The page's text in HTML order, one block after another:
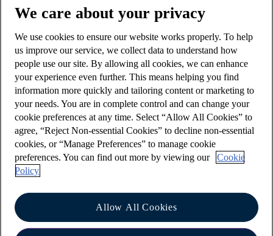
Tracker mortgages are based on the Bank of
England base rate plus a set percentage. If the
Bank of England base rate rises or falls, so will
your monthly mortgage payments. At the end of
the tracker term you'll usually revert to our Bank
Standard Variable rate.
More information on our mortgages(opens in a
new window).
Your home or property may be repossessed if you
do not keep up repayments on your mortgage
We care about your privacy
We use cookies to ensure our website works properly. To help
us improve our service, we collect data to understand how
people use our site. By allowing all cookies, we can enhance
your experience even further. This means helping you find
information more quickly and tailoring content or marketing to
your needs. You are in complete control and can change your
cookie preferences at any time. Select “Allow All Cookies” to
agree, “Reject Non-essential Cookies” to decline non-essential
cookies, or “Manage Preferences” to manage cookie
preferences. You can find out more by viewing our
Cookie
Policy
Allow All Cookies